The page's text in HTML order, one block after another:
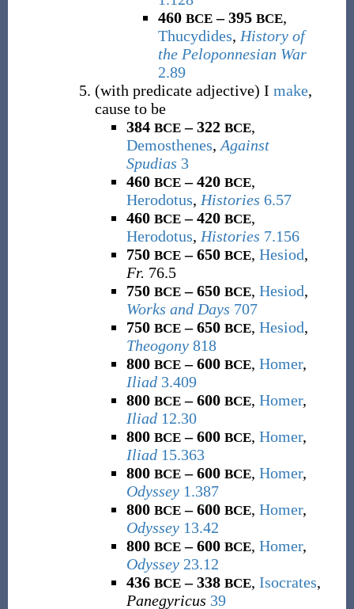
460 BCE– 395 BCE,
Thucydides, History of
the Peloponnesian War
2.89
(with predicate adjective) I make,
cause to be
384 BCE– 322 BCE,
Demosthenes, Against
Spudias 3
460 BCE– 420 BCE,
Herodotus, Histories 6.57
460 BCE– 420 BCE,
Herodotus, Histories 7.156
750 BCE– 650 BCE, Hesiod,
Fr. 76.5
750 BCE– 650 BCE, Hesiod,
Works and Days 707
750 BCE– 650 BCE, Hesiod,
Theogony 818
800 BCE– 600 BCE, Homer,
Iliad 3.409
800 BCE– 600 BCE, Homer,
Iliad 12.30
800 BCE– 600 BCE, Homer,
Iliad 15.363
800 BCE– 600 BCE, Homer,
Odyssey 1.387
800 BCE– 600 BCE, Homer,
Odyssey 13.42
800 BCE– 600 BCE, Homer,
Odyssey 23.12
436 BCE– 338 BCE, Isocrates,
Panegyricus 39